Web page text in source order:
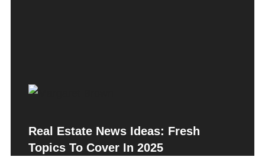
Real Estate News Ideas: Fresh
Topics To Cover In 2025